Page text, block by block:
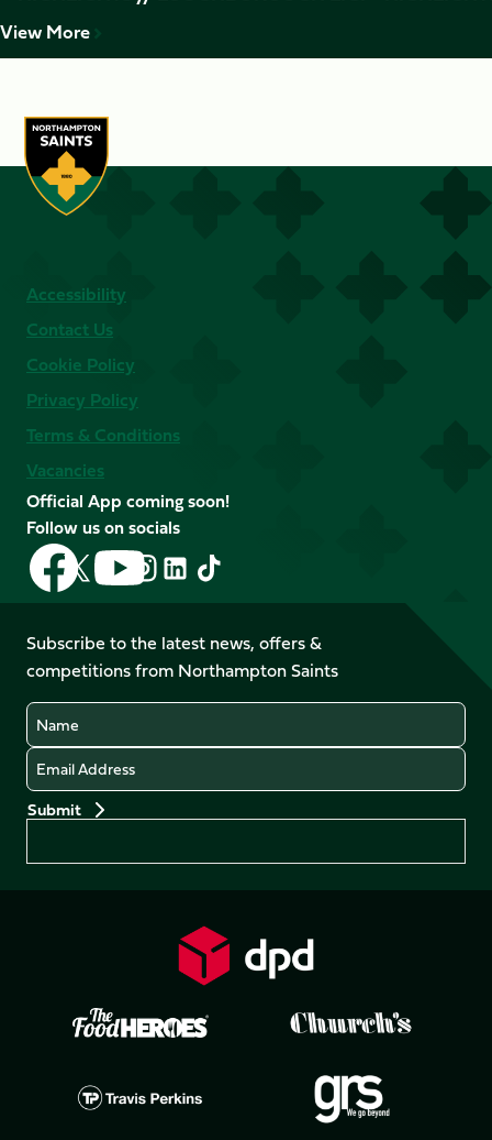
View More
Accessibility
Contact Us
Cookie Policy
Privacy Policy
Terms & Conditions
Vacancies
Official App coming soon!
Follow us on socials
Follow
us
on
Facebook
Follow
us
X
(Twitter)
Follow
us
on
YouTube
Follow
us
Instagram
Follow
LinkedIn
Follow
us
TikTok
Subscribe to the latest news, offers &
competitions from Northampton Saints
Name
Email